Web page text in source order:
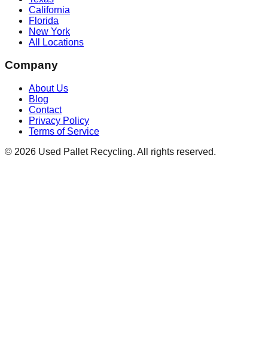
California
Florida
New York
All Locations
Company
About Us
Blog
Contact
Privacy Policy
Terms of Service
© 2026 Used Pallet Recycling. All rights reserved.